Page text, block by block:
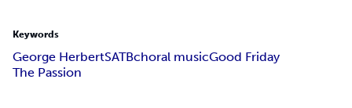
Keywords
George HerbertSATBchoral musicGood Friday
The Passion